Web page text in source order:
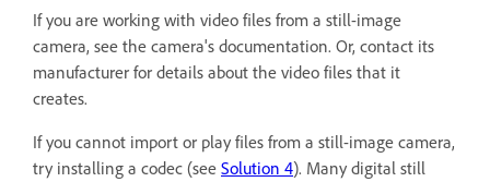
If you are working with video files from a still-image
camera, see the camera's documentation. Or, contact its
manufacturer for details about the video files that it
creates.
If you cannot import or play files from a still-image camera,
try installing a codec (see Solution 4). Many digital still